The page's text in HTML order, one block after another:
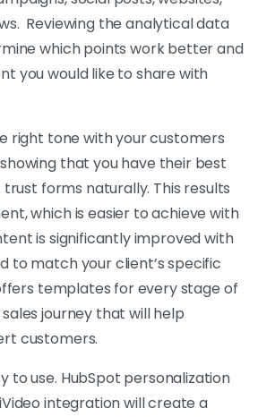
Reviewing the analytical data
which points work better and
you would like to share with
right tone with your customers
that you have their best
forms naturally. This results
which is easier to achieve with
is significantly improved with
to match your client’s specific
templates for every stage of
journey that will help
customers.
to use. HubSpot personalization
integration will create a